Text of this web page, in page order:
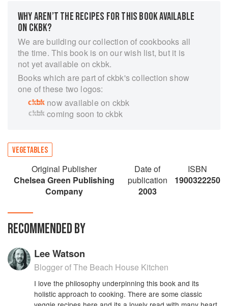
WHY AREN’T THE RECIPES FOR THIS BOOK AVAILABLE
ON CKBK?
We are building our collection of cookbooks all
the time. This book is on our wish list, but it is
not yet available on ckbk.
Books which are part of ckbk's collection show
one of these two logos:
now available on ckbk
coming soon to ckbk
VEGETABLES
Original Publisher
Chelsea Green Publishing
Company
Date of
publication
2003
ISBN
1900322250
RECOMMENDED BY
Lee Watson
Blogger of The Beach House Kitchen
I love the philosophy underpinning this book and its
holistic approach to cooking. There are some classic